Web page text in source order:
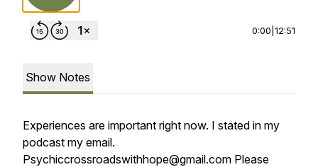
0:00 12:51
Show Notes
Experiences are important right now. I stated in my
podcast my email.
Psychiccrossroadswithhope@gmail.com Please